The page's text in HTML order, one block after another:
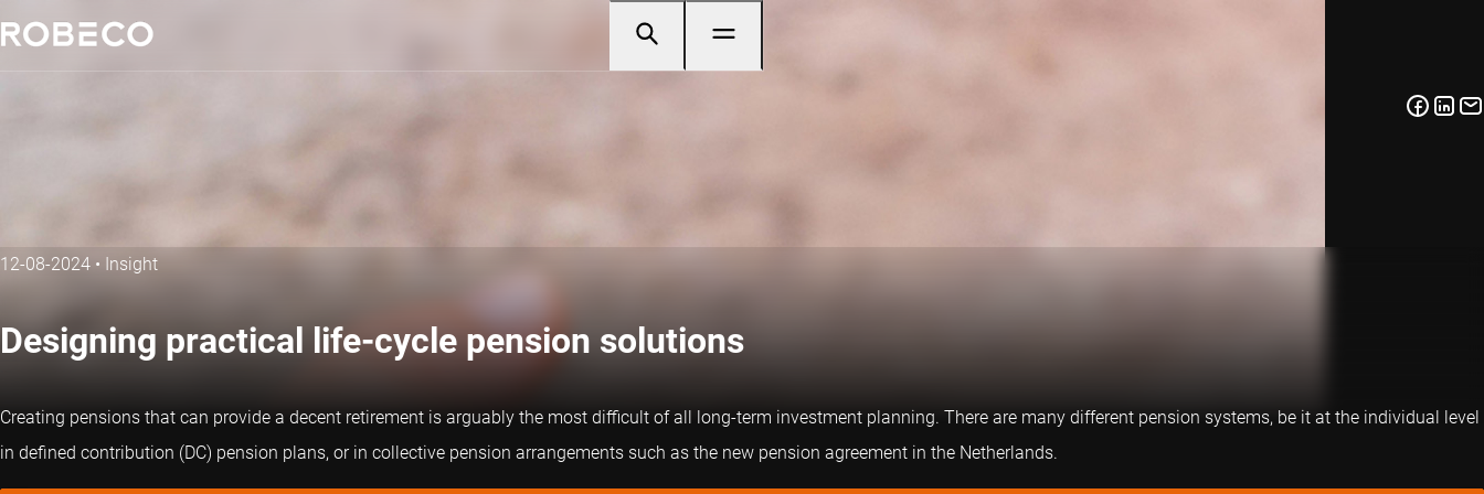
12-08-2024 • Insight
Designing practical life-cycle pension solutions
Creating pensions that can provide a decent retirement is arguably the most difficult of all long-term investment planning. There are many different pension systems, be it at the individual level
in defined contribution (DC) pension plans, or in collective pension arrangements such as the new pension agreement in the Netherlands.